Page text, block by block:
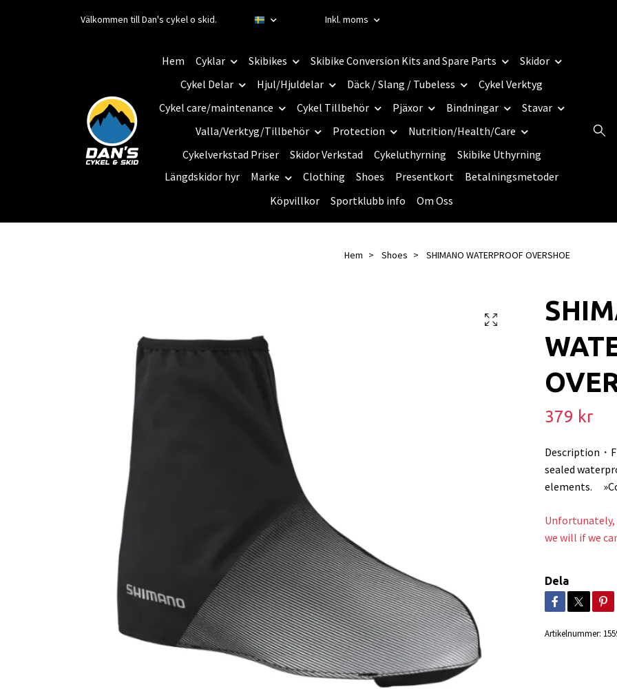
Välkommen till Dan's cykel o skid. Inkl. moms
Hem Cyklar Skibikes Skibike Conversion Kits and Spare Parts
Skidor
Cykel Delar
Hjul/Hjuldelar Däck / Slang / Tubeless
Cykel Verktyg
Cykel care/maintenance
Cykel Tillbehör Pjäxor Bindningar
Stavar
Valla/Verktyg/Tillbehör
Protection
Nutrition/Health/Care
Cykelverkstad Priser
Skidor Verkstad Cykeluthyrning
Skibike Uthyrning
Längdskidor hyr
Marke Clothing Shoes Presentkort
Betalningsmetoder
Köpvillkor
Sportklubb info Om Oss
Hem Shoes SHIMANO WATERPROOF OVERSHOE
379 kr
Description・
sealed
elements.
Unfortunately,
we will if we
Dela
Artikelnummer: